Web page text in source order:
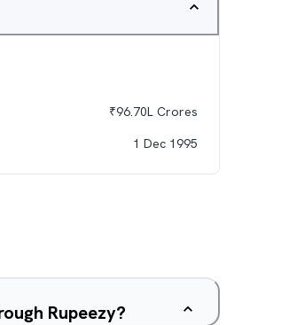
₹96.70L Crores
1 Dec 1995
Rupeezy?